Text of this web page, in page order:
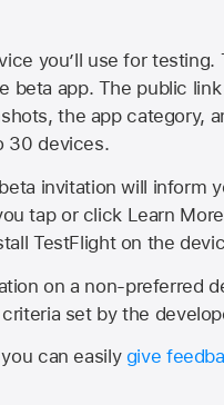
you’ll use for
beta app. The public
the app category,
30 devices.
invitation will inform
tap or click Learn
TestFlight on the
on a non-preferred
set by the
can easilygive